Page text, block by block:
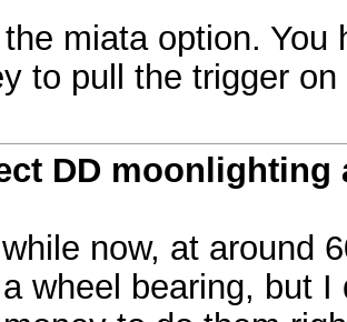
miata option.
to pull the trigger
DD moonlighting
now, at around
wheel bearing, but